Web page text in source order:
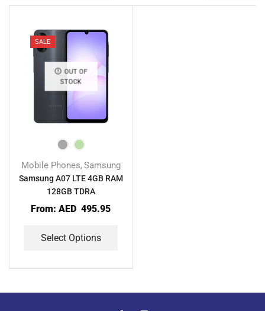
SALE
OUT OF
STOCK
Mobile Phones, Samsung
Samsung A07 LTE 4GB RAM
128GB TDRA
From:AED 495.95
Select Options